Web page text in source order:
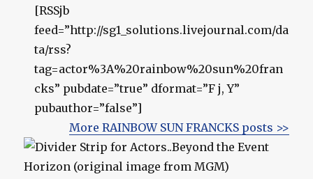
[RSSjb
feed=”http://sg1_solutions.livejournal.com/da
ta/rss?
tag=actor%3A%20rainbow%20sun%20fran
cks” pubdate=”true” dformat=”F j, Y”
pubauthor=”false”]
More RAINBOW SUN FRANCKS posts >>